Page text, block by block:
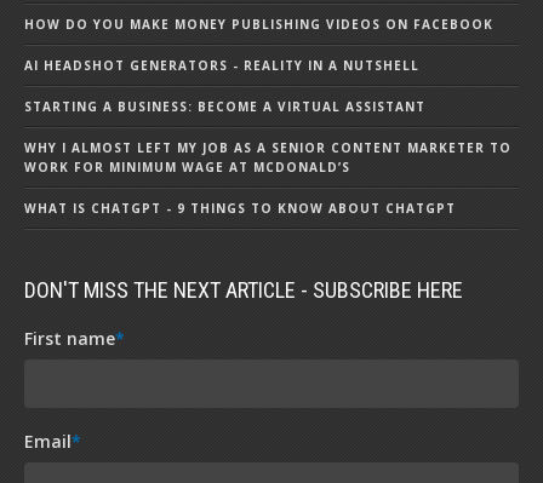
HOW DO YOU MAKE MONEY PUBLISHING VIDEOS ON FACEBOOK
AI HEADSHOT GENERATORS - REALITY IN A NUTSHELL
STARTING A BUSINESS: BECOME A VIRTUAL ASSISTANT
WHY I ALMOST LEFT MY JOB AS A SENIOR CONTENT MARKETER TO
WORK FOR MINIMUM WAGE AT MCDONALD’S
WHAT IS CHATGPT - 9 THINGS TO KNOW ABOUT CHATGPT
DON'T MISS THE NEXT ARTICLE - SUBSCRIBE HERE
First name*
Email*